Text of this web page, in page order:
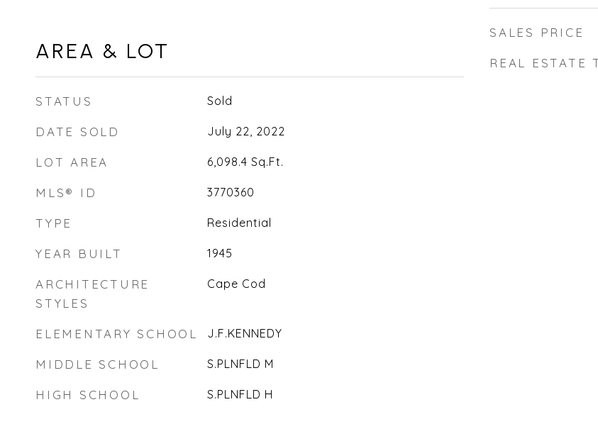
AREA & LOT
STATUS Sold
DATE SOLD July 22, 2022
LOT AREA 6,098.4 Sq.Ft.
MLS® ID 3770360
TYPE Residential
YEAR BUILT 1945
ARCHITECTURE
STYLES
Cape Cod
ELEMENTARY SCHOOL J.F.KENNEDY
MIDDLE SCHOOL S.PLNFLD M
HIGH SCHOOL S.PLNFLD H
SALES PRICE
REAL ESTATE